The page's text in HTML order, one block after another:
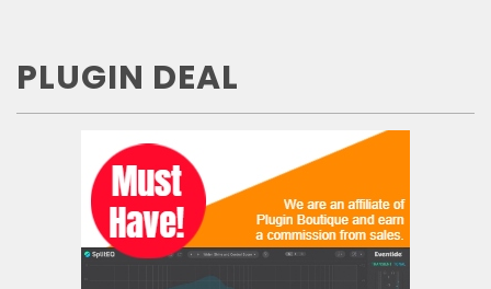
PLUGIN DEAL